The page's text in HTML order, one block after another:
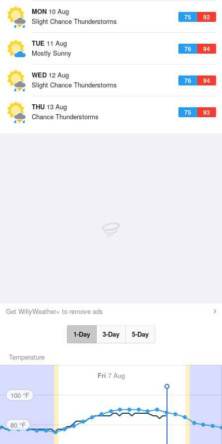
MON 10 Aug
75 92
Slight Chance Thunderstorms
TUE 11 Aug
76 94
Mostly Sunny
WED 12 Aug
76 94
Slight Chance Thunderstorms
THU 13 Aug
75 93
Chance Thunderstorms
Get WillyWeather+ to remove ads
1-Day 3-Day 5-Day
Temperature
Fri 7 Aug
100 °F
80 °F